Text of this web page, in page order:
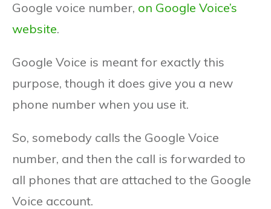
Google voice number, on Google Voice’s
website.
Google Voice is meant for exactly this
purpose, though it does give you a new
phone number when you use it.
So, somebody calls the Google Voice
number, and then the call is forwarded to
all phones that are attached to the Google
Voice account.